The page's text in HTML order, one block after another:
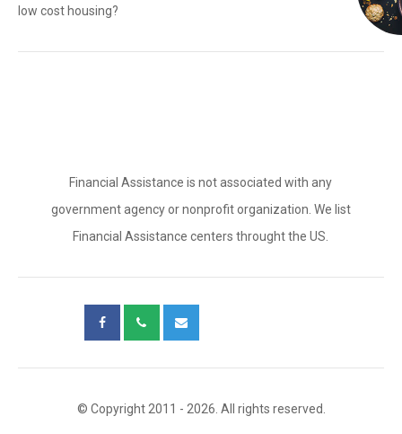
low cost housing?
Financial Assistance is not associated with any
government agency or nonprofit organization. We list
Financial Assistance centers throught the US.
© Copyright 2011 - 2026. All rights reserved.